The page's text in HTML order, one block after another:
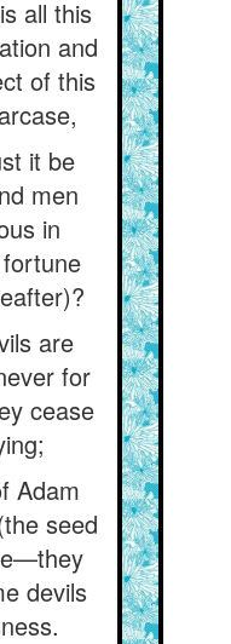
all this
and
of this
it be
men
in
are
for
cease
Adam
seed
devils